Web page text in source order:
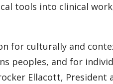
tools into clinical
for culturally and
peoples, and for
Ellacott, President